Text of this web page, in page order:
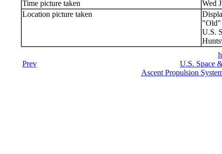
Time picture taken
Wed
Location picture taken
"Old"
U.S.
Prev
U.S. Space
Ascent Propulsion